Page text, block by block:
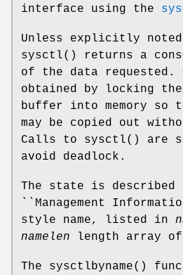
interface using the
Unless explicitly noted
sysctl() returns a
of the data requested.
obtained by locking
buffer into memory so
may be copied out
Calls to sysctl() are
avoid deadlock.
The state is described
``Management
style name, listed in
namelen length array
The sysctlbyname()